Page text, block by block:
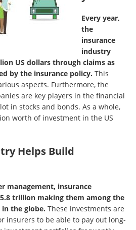
Every year,
the
insurance
industry
US dollars through claims as
by the insurance policy. This
aspects. Furthermore, the
are key players in the financial
in stocks and bonds. As a whole,
worth of investment in the US
Helps Build
management, insurance
trillion making them among the
the globe. These investments are
insurers to be able to pay out long-